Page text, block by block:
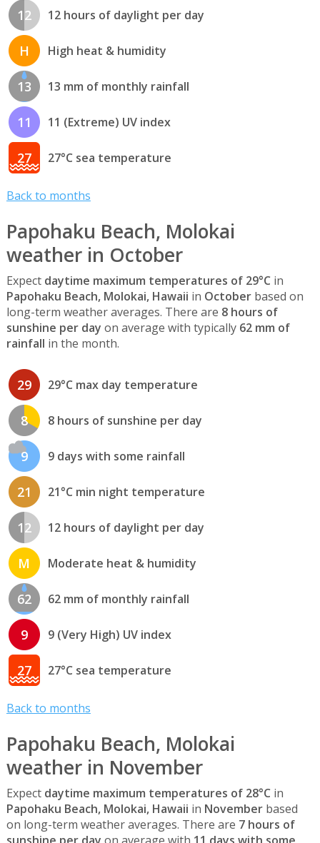
12 12 hours of daylight per day
H High heat & humidity
13 13 mm of monthly rainfall
11 11 (Extreme) UV index
27 27°C sea temperature
Back to months
Papohaku Beach, Molokai
weather in October
Expect daytime maximum temperatures of 29°C in
Papohaku Beach, Molokai, Hawaii in Octoberbased on
long-term weather averages. There are 8 hours of
sunshine per day on average with typically 62 mm of
rainfall in the month.
29 29°C max day temperature
8 8 hours of sunshine per day
9 9 days with some rainfall
21 21°C min night temperature
12 12 hours of daylight per day
M Moderate heat & humidity
62 62 mm of monthly rainfall
9 9 (Very High) UV index
27 27°C sea temperature
Back to months
Papohaku Beach, Molokai
weather in November
Expect daytime maximum temperatures of 28°C in
Papohaku Beach, Molokai, Hawaii in Novemberbased
on long-term weather averages. There are 7 hours of